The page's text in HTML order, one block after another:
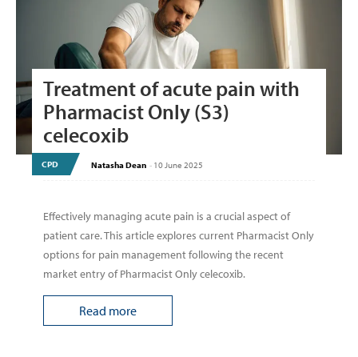
Treatment of acute pain with
Pharmacist Only (S3)
celecoxib
CPD Natasha Dean - 10 June 2025
Effectively managing acute pain is a crucial aspect of
patient care. This article explores current Pharmacist Only
options for pain management following the recent
market entry of Pharmacist Only celecoxib.
Read more